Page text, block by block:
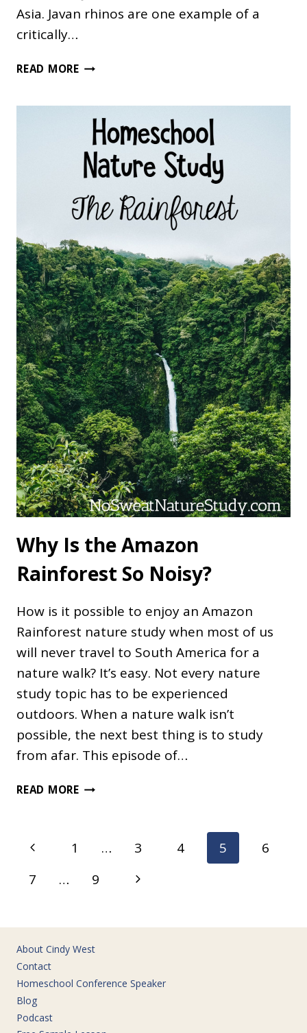
Asia. Javan rhinos are one example of a
critically…
READ MOREENDANGERED
STUDY
FOR
KIDS
Why Is the Amazon
Rainforest So Noisy?
How is it possible to enjoy an Amazon
Rainforest nature study when most of us
will never travel to South America for a
nature walk? It’s easy. Not every nature
study topic has to be experienced
outdoors. When a nature walk isn’t
possible, the next best thing is to study
from afar. This episode of…
READ MOREWHY
RAINFOREST
NOISY?
Page
navigation
Previous
Page
1 … 3 4 5
6
7
… 9
Next
About Cindy West
Contact
Homeschool Conference Speaker
Blog
Podcast